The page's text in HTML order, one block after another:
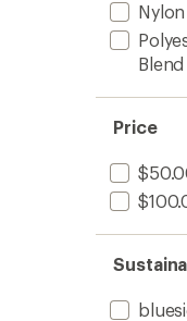
Blend
Price